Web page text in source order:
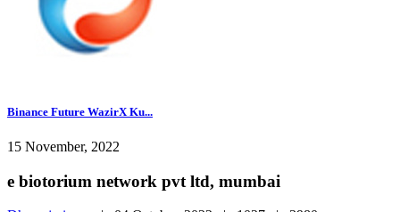
Binance Future WazirX Ku...
15 November, 2022
e biotorium network pvt ltd, mumbai